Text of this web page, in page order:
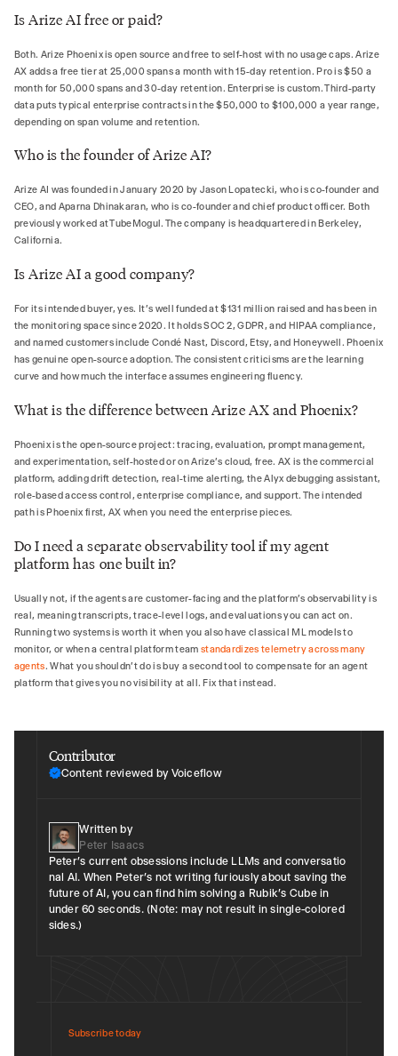
Is Arize AI free or paid?
Both. Arize Phoenix is open source and free to self-host with no usage caps. Arize
AX adds a free tier at 25,000 spans a month with 15-day retention. Pro is $50 a
month for 50,000 spans and 30-day retention. Enterprise is custom. Third-party
data puts typical enterprise contracts in the $50,000 to $100,000 a year range,
depending on span volume and retention.
Who is the founder of Arize AI?
Arize AI was founded in January 2020 by Jason Lopatecki, who is co-founder and
CEO, and Aparna Dhinakaran, who is co-founder and chief product officer. Both
previously worked at TubeMogul. The company is headquartered in Berkeley,
California.
Is Arize AI a good company?
For its intended buyer, yes. It's well funded at $131 million raised and has been in
the monitoring space since 2020. It holds SOC 2, GDPR, and HIPAA compliance,
and named customers include Condé Nast, Discord, Etsy, and Honeywell. Phoenix
has genuine open-source adoption. The consistent criticisms are the learning
curve and how much the interface assumes engineering fluency.
What is the difference between Arize AX and Phoenix?
Phoenix is the open-source project: tracing, evaluation, prompt management,
and experimentation, self-hosted or on Arize's cloud, free. AX is the commercial
platform, adding drift detection, real-time alerting, the Alyx debugging assistant,
role-based access control, enterprise compliance, and support. The intended
path is Phoenix first, AX when you need the enterprise pieces.
Do I need a separate observability tool if my agent
platform has one built in?
Usually not, if the agents are customer-facing and the platform's observability is
real, meaning transcripts, trace-level logs, and evaluations you can act on.
Running two systems is worth it when you also have classical ML models to
monitor, or when a central platform team standardizes telemetry across many
agents. What you shouldn't do is buy a second tool to compensate for an agent
platform that gives you no visibility at all. Fix that instead.
Contributor
Content reviewed by Voiceflow
Written by
Peter Isaacs
Peter’s current obsessions include LLMs and conversatio​
nal AI​. When Peter’s not writing furiously about saving the
future of AI, you can find him solving a Rubik's Cube in
under 60 seconds​​. (Note: may not result in single-colored
sides.)
Subscribe today